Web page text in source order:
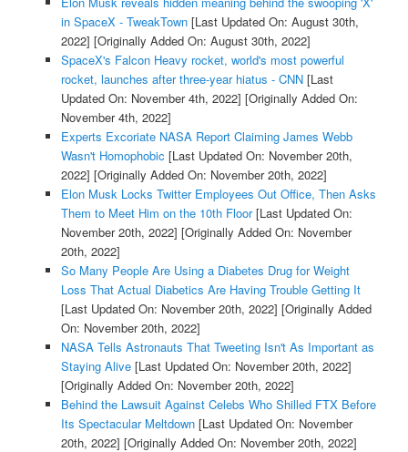
in SpaceX - TweakTown[Last Updated On: August 30th,
2022] [Originally Added On: August 30th, 2022]
SpaceX's Falcon Heavy rocket, world's most powerful
rocket, launches after three-year hiatus - CNN[Last
Updated On: November 4th, 2022] [Originally Added On:
November 4th, 2022]
Experts Excoriate NASA Report Claiming James Webb
Wasn't Homophobic [Last Updated On: November 20th,
2022] [Originally Added On: November 20th, 2022]
Elon Musk Locks Twitter Employees Out Office, Then Asks
Them to Meet Him on the 10th Floor[Last Updated On:
November 20th, 2022] [Originally Added On: November
20th, 2022]
So Many People Are Using a Diabetes Drug for Weight
Loss That Actual Diabetics Are Having Trouble Getting It
[Last Updated On: November 20th, 2022] [Originally Added
On: November 20th, 2022]
NASA Tells Astronauts That Tweeting Isn't As Important as
Staying Alive[Last Updated On: November 20th, 2022]
[Originally Added On: November 20th, 2022]
Behind the Lawsuit Against Celebs Who Shilled FTX Before
Its Spectacular Meltdown[Last Updated On: November
20th, 2022] [Originally Added On: November 20th, 2022]